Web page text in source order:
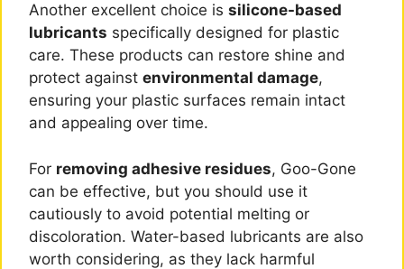
Another excellent choice is silicone-based
lubricants specifically designed for plastic
care. These products can restore shine and
protect against environmental damage,
ensuring your plastic surfaces remain intact
and appealing over time.
For removing adhesive residues, Goo-Gone
can be effective, but you should use it
cautiously to avoid potential melting or
discoloration. Water-based lubricants are also
worth considering, as they lack harmful